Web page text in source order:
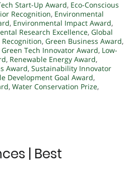
Start-Up Award, Eco-Conscious
Recognition, Environmental
, Environmental Impact Award,
Research Excellence, Global
, Green Business Award,
Green Tech Innovator Award, Low-
, Renewable Energy Award,
Award, Sustainability Innovator
Development Goal Award,
, Water Conservation Prize,
| Best